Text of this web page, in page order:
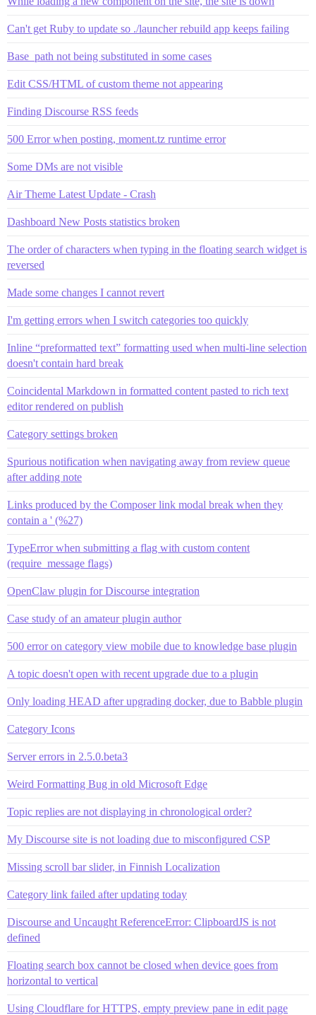
Can't get Ruby to update so ./launcher rebuild app keeps failing
Base_path not being substituted in some cases
Edit CSS/HTML of custom theme not appearing
Finding Discourse RSS feeds
500 Error when posting, moment.tz runtime error
Some DMs are not visible
Air Theme Latest Update - Crash
Dashboard New Posts statistics broken
The order of characters when typing in the floating search widget is
reversed
Made some changes I cannot revert
I'm getting errors when I switch categories too quickly
Inline “preformatted text” formatting used when multi-line selection
doesn't contain hard break
Coincidental Markdown in formatted content pasted to rich text
editor rendered on publish
Category settings broken
Spurious notification when navigating away from review queue
after adding note
Links produced by the Composer link modal break when they
contain a ' (%27)
TypeError when submitting a flag with custom content
(require_message flags)
OpenClaw plugin for Discourse integration
Case study of an amateur plugin author
500 error on category view mobile due to knowledge base plugin
A topic doesn't open with recent upgrade due to a plugin
Only loading HEAD after upgrading docker, due to Babble plugin
Category Icons
Server errors in 2.5.0.beta3
Weird Formatting Bug in old Microsoft Edge
Topic replies are not displaying in chronological order?
My Discourse site is not loading due to misconfigured CSP
Missing scroll bar slider, in Finnish Localization
Category link failed after updating today
Discourse and Uncaught ReferenceError: ClipboardJS is not
defined
Floating search box cannot be closed when device goes from
horizontal to vertical
Using Cloudflare for HTTPS, empty preview pane in edit page